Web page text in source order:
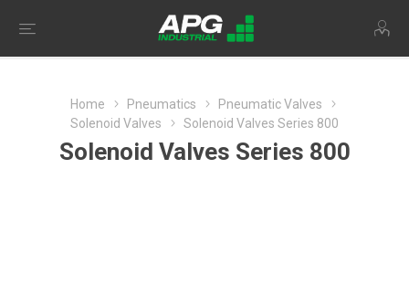
Home Pneumatics
Pneumatic Valves
Solenoid Valves
Solenoid Valves Series 800
Solenoid Valves Series 800